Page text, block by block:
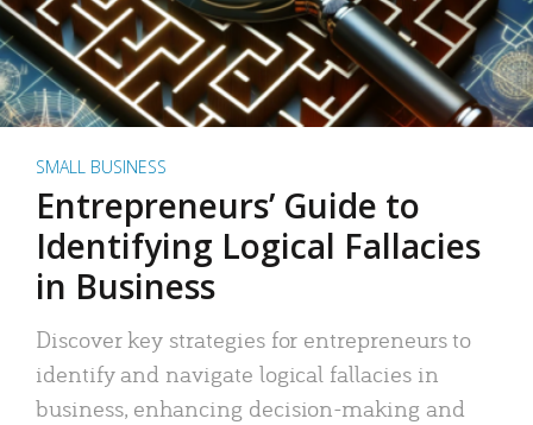
SMALL BUSINESS
Entrepreneurs’ Guide to
Identifying Logical Fallacies
in Business
Discover key strategies for entrepreneurs to
identify and navigate logical fallacies in
business, enhancing decision-making and